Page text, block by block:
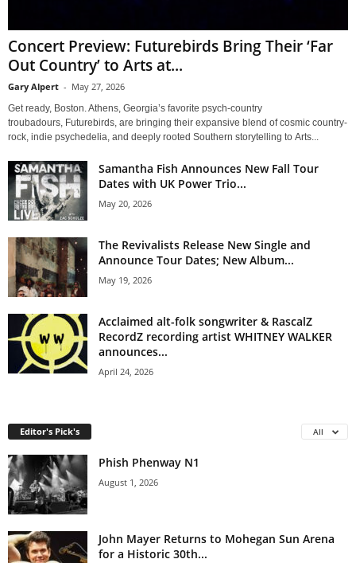
Concert Preview: Futurebirds Bring Their ‘Far
Out Country’ to Arts at...
Gary Alpert - May 27, 2026
Get ready, Boston. Athens, Georgia’s favorite psych-country
troubadours, Futurebirds, are bringing their expansive blend of cosmic country-
rock, indie psychedelia, and deeply rooted Southern storytelling to Arts...
Samantha Fish Announces New Fall Tour
Dates with UK Power Trio...
May 20, 2026
The Revivalists Release New Single and
Announce Tour Dates; New Album...
May 19, 2026
Acclaimed alt-folk songwriter & RascalZ
RecordZ recording artist WHITNEY WALKER
announces...
April 24, 2026
Editor's Pick's All
Phish Phenway N1
August 1, 2026
John Mayer Returns to Mohegan Sun Arena
for a Historic 30th...